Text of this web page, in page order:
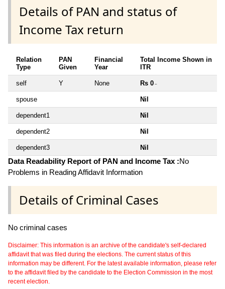
Details of PAN and status of
Income Tax return
Relation
Type
PAN
Given
Financial
Year
Total Income Shown in
ITR
self Y None Rs 0 ~
spouse Nil
dependent1 Nil
dependent2 Nil
dependent3 Nil
Data Readability Report of PAN and Income Tax :No
Problems in Reading Affidavit Information
Details of Criminal Cases
No criminal cases
Disclaimer: This information is an archive of the candidate's self-declared
affidavit that was filed during the elections. The current status of this
information may be different. For the latest available information, please refer
to the affidavit filed by the candidate to the Election Commission in the most
recent election.